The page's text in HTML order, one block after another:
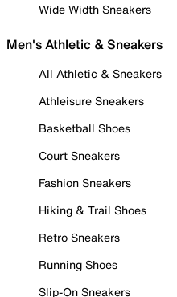
Wide Width Sneakers
Men's Athletic & Sneakers
All Athletic & Sneakers
Athleisure Sneakers
Basketball Shoes
Court Sneakers
Fashion Sneakers
Hiking & Trail Shoes
Retro Sneakers
Running Shoes
Slip-On Sneakers